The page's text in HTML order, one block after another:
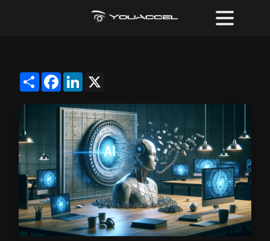
ShareFacebookLinkedIn